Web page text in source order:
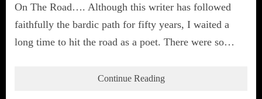
On The Road…. Although this writer has followed
faithfully the bardic path for fifty years, I waited a
long time to hit the road as a poet. There were so…
Continue Reading